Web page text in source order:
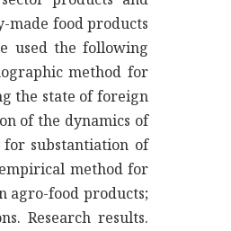
made food products
used the following
method for
the state of foreign
of the dynamics of
substantiation of
method for
agro-food products;
Research results.